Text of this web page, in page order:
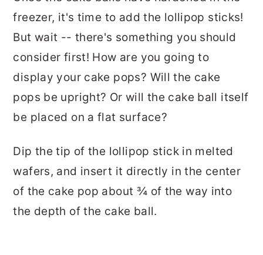
freezer, it's time to add the lollipop sticks!
But wait -- there's something you should
consider first! How are you going to
display your cake pops? Will the cake
pops be upright? Or will the cake ball itself
be placed on a flat surface?
Dip the tip of the lollipop stick in melted
wafers, and insert it directly in the center
of the cake pop about ¾ of the way into
the depth of the cake ball.